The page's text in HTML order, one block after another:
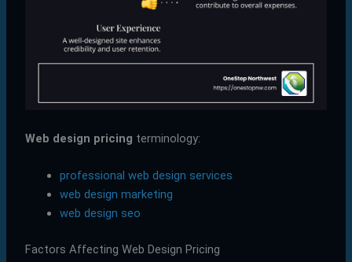
Web design pricing terminology:
professional web design services
web design marketing
web design seo
Factors Affecting Web Design Pricing